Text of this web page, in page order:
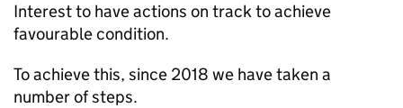
Interest to have actions on track to achieve
favourable condition.
To achieve this, since 2018 we have taken a
number of steps.